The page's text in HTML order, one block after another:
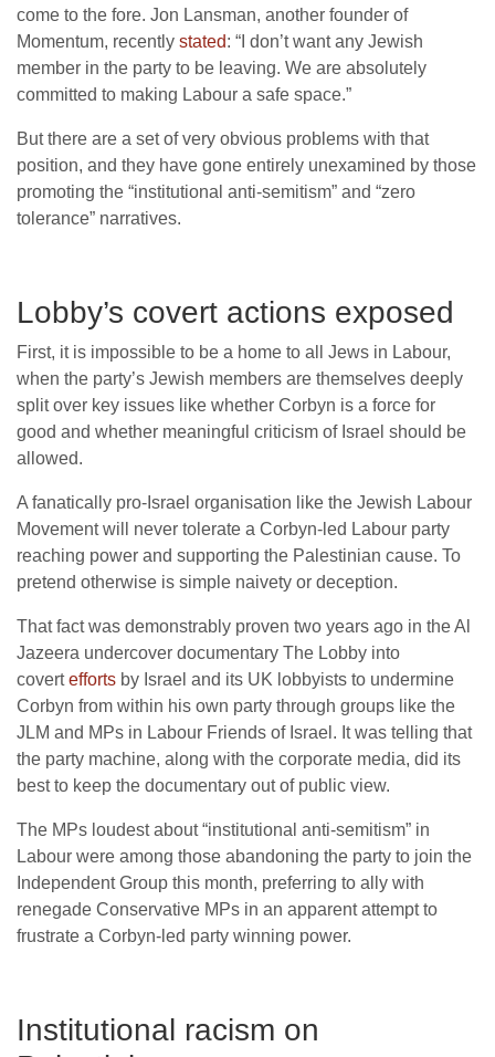
come to the fore. Jon Lansman, another founder of
Momentum, recently stated: “I don’t want any Jewish
member in the party to be leaving. We are absolutely
committed to making Labour a safe space.”
But there are a set of very obvious problems with that
position, and they have gone entirely unexamined by those
promoting the “institutional anti-semitism” and “zero
tolerance” narratives.
Lobby’s covert actions exposed
First, it is impossible to be a home to all Jews in Labour,
when the party’s Jewish members are themselves deeply
split over key issues like whether Corbyn is a force for
good and whether meaningful criticism of Israel should be
allowed.
A fanatically pro-Israel organisation like the Jewish Labour
Movement will never tolerate a Corbyn-led Labour party
reaching power and supporting the Palestinian cause. To
pretend otherwise is simple naivety or deception.
That fact was demonstrably proven two years ago in the Al
Jazeera undercover documentary The Lobby into
covertefforts by Israel and its UK lobbyists to undermine
Corbyn from within his own party through groups like the
JLM and MPs in Labour Friends of Israel. It was telling that
the party machine, along with the corporate media, did its
best to keep the documentary out of public view.
The MPs loudest about “institutional anti-semitism” in
Labour were among those abandoning the party to join the
Independent Group this month, preferring to ally with
renegade Conservative MPs in an apparent attempt to
frustrate a Corbyn-led party winning power.
Institutional racism on